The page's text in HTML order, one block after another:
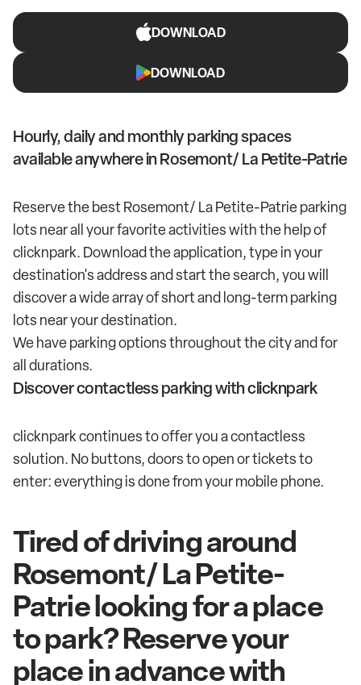
DOWNLOAD
DOWNLOAD
Hourly, daily and monthly parking spaces
available anywhere in Rosemont/ La Petite-Patrie
Reserve the best Rosemont/ La Petite-Patrie parking
lots near all your favorite activities with the help of
clicknpark. Download the application, type in your
destination's address and start the search, you will
discover a wide array of short and long-term parking
lots near your destination.
We have parking options throughout the city and for
all durations.
Discover contactless parking with clicknpark
clicknpark continues to offer you a contactless
solution. No buttons, doors to open or tickets to
enter: everything is done from your mobile phone.
Tired of driving around
Rosemont/ La Petite-
Patrie looking for a place
to park? Reserve your
place in advance with